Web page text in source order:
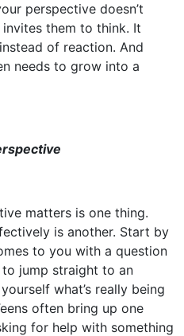
perspective doesn’t
them to think. It
of reaction. And
needs to grow into a
matters is one thing.
is another. Start by
to you with a question
jump straight to an
what’s really being
often bring up one
for help with something